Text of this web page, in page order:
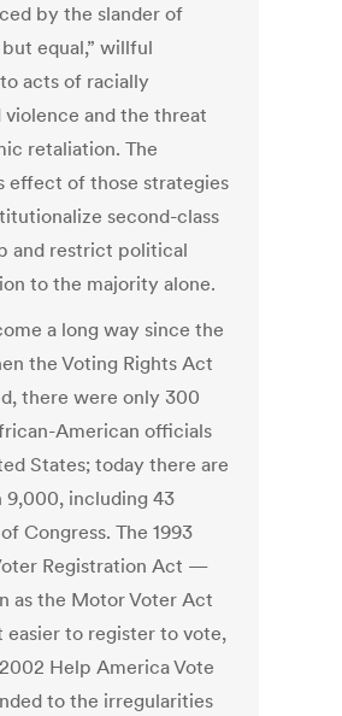
by the slander of
equal,” willful
acts of racially
and the threat
retaliation. The
effect of those strategies
second-class
and restrict political
to the majority alone.
a long way since the
the Voting Rights Act
there were only 300
American officials
States; today there are
9,000, including 43
Congress. The 1993
Registration Act —
as the Motor Voter Act
to register to vote,
Help America Vote
to the irregularities